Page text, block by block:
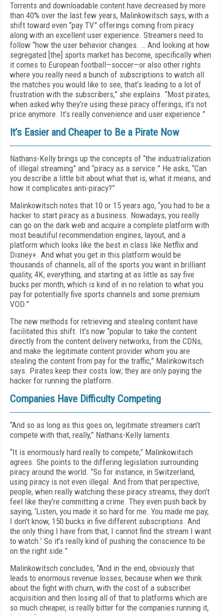
Torrents and downloadable content have decreased by more
than 40% over the last few years, Malinkowitsch says, with a
shift toward even “pay TV” offerings coming from piracy
along with an excellent user experience. Streamers need to
follow “how the user behavior changes. … And looking at how
segregated [the] sports market has become, specifically when
it comes to European football—soccer—or also other rights
where you really need a bunch of subscriptions to watch all
the matches you would like to see, that’s leading to a lot of
frustration with the subscribers,” she explains. “Most pirates,
when asked why they’re using these piracy offerings, it’s not
price anymore. It’s really convenience and user experience.”
It’s Easier and Cheaper to Be a Pirate Now
Nathans-Kelly brings up the concepts of “the industrialization
of illegal streaming” and “piracy as a service.” He asks, “Can
you describe a little bit about what that is, what it means, and
how it complicates anti-piracy?”
Malinkowitsch notes that 10 or 15 years ago, “you had to be a
hacker to start piracy as a business. Nowadays, you really
can go on the dark web and acquire a complete platform with
most beautiful recommendation engines, layout, and a
platform which looks like the best in class like Netflix and
Disney+. And what you get in this platform would be
thousands of channels, all of the sports you want in brilliant
quality, 4K, everything, and starting at as little as say five
bucks per month, which is kind of in no relation to what you
pay for potentially five sports channels and some premium
VOD.”
The new methods for retrieving and stealing content have
facilitated this shift. It’s now “popular to take the content
directly from the content delivery networks, from the CDNs,
and make the legitimate content provider whom you are
stealing the content from pay for the traffic,” Malinkowitsch
says. Pirates keep their costs low; they are only paying the
hacker for running the platform.
Companies Have Difficulty Competing
“And so as long as this goes on, legitimate streamers can’t
compete with that, really,” Nathans-Kelly laments.
“It is enormously hard really to compete,” Malinkowitsch
agrees. She points to the differing legislation surrounding
piracy around the world. “So for instance, in Switzerland,
using piracy is not even illegal. And from that perspective,
people, when really watching these piracy streams, they don’t
feel like they’re committing a crime. They even push back by
saying, ‘Listen, you made it so hard for me. You made me pay,
I don’t know, 150 bucks in five different subscriptions. And
the only thing I have from that, I cannot find the stream I want
to watch.’ So it’s really kind of pushing the conscience to be
on the right side.”
Malinkowitsch concludes, “And in the end, obviously that
leads to enormous revenue losses, because when we think
about the fight with churn, with the cost of a subscriber
acquisition and then losing all of that to platforms which are
so much cheaper, is really bitter for the companies running it,